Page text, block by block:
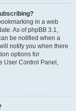
in a web
As of phpBB 3.1,
be notified when a
notify you when there
options for
User Control Panel,